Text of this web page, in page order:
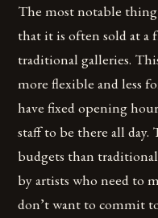
The most notable
that it is often sold at a
traditional galleries.
more flexible and less
have fixed opening
staff to be there all day.
budgets than
by artists who need to
don’t want to commit